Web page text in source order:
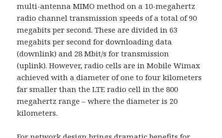
multi-antenna MIMO method on a 10-megahertz
radio channel transmission speeds of a total of 90
megabits per second. These are divided in 63
megabits per second for downloading data
(downlink) and 28 Mbit/s for transmission
(uplink). However, radio cells are in Mobile Wimax
achieved with a diameter of one to four kilometers
far smaller than the LTE radio cell in the 800
megahertz range – where the diameter is 20
kilometers.